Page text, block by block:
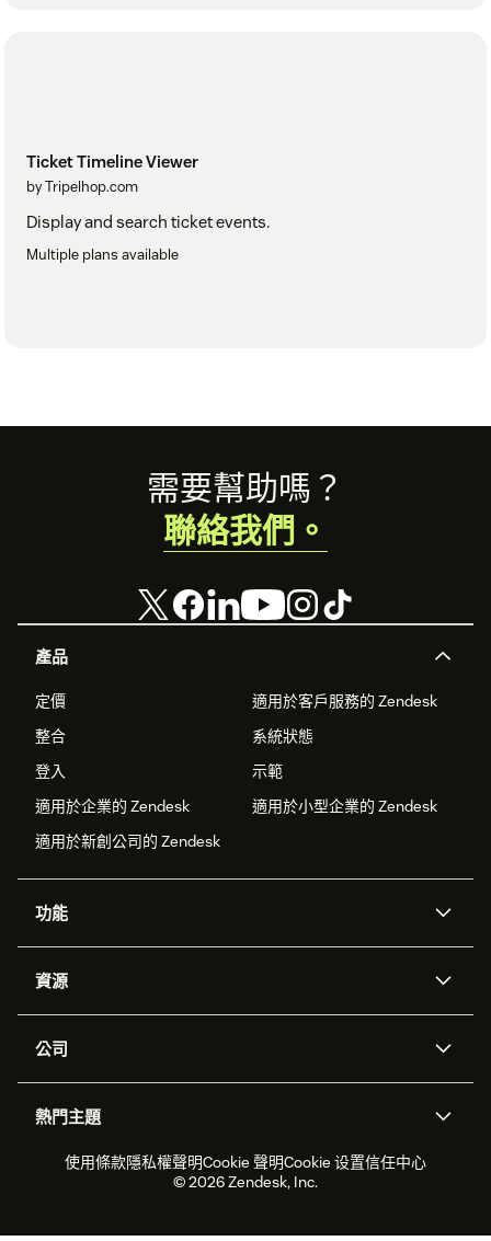
Ticket Timeline Viewer
by Tripelhop.com
Display and search ticket events.
Multiple plans available
產品
定價
適用於客戶服務的 Zendesk
整合
系統狀態
登入
示範
適用於企業的 Zendesk
適用於小型企業的 Zendesk
適用於新創公司的 Zendesk
功能
Zendesk 人工智慧
工單處理
即時交談
客戶入口網站
資源
API 和開發者
客戶案例
合作夥伴
專業服務
公司
職涯
永續營運能力報告
Zendesk Foundation
熱門主題
2026 年客戶體驗趨勢
產品更新
服務台工單軟體
線上交談軟體
論壇軟體
需要幫助嗎？
聯絡我們。
使用條款隱私權聲明Cookie 聲明Cookie 设置信任中心
© 2026 Zendesk, Inc.